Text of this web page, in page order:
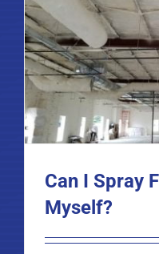
Can I Spray
Myself?